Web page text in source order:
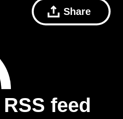
Share
feed